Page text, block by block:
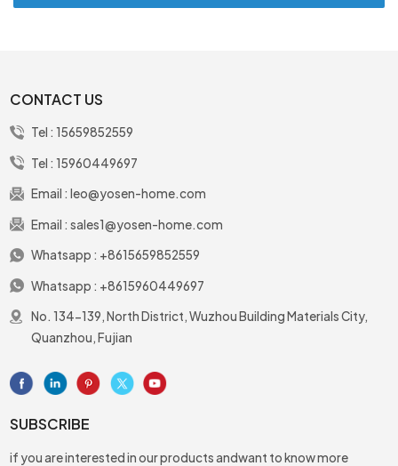
CONTACT US
Tel : 15659852559
Tel : 15960449697
Email : leo@yosen-home.com
Email : sales1@yosen-home.com
Whatsapp : +8615659852559
Whatsapp : +8615960449697
No. 134-139, North District, Wuzhou Building Materials City,
Quanzhou, Fujian
SUBSCRIBE
if you are interested in our products andwant to know more